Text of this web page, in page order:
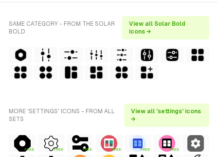
SAME CATEGORY - FROM THE SOLAR
BOLD
View all Solar Bold
icons →
MORE 'SETTINGS' ICONS - FROM ALL
SETS
View all 'settings' icons
→
FREE FREE FREE FREE FREE FREE